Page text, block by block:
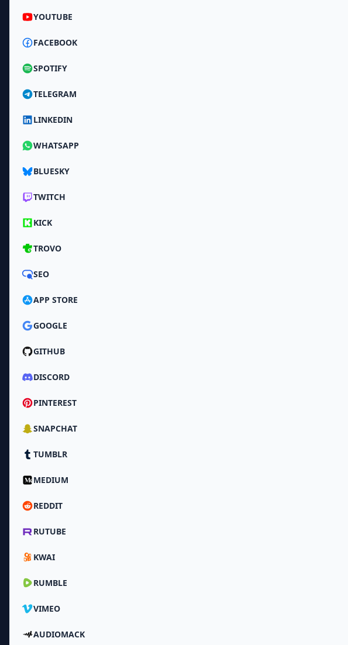
YOUTUBE
FACEBOOK
SPOTIFY
TELEGRAM
LINKEDIN
WHATSAPP
BLUESKY
TWITCH
KICK
TROVO
SEO
APP STORE
GOOGLE
GITHUB
DISCORD
PINTEREST
SNAPCHAT
TUMBLR
MEDIUM
REDDIT
RUTUBE
KWAI
RUMBLE
VIMEO
AUDIOMACK